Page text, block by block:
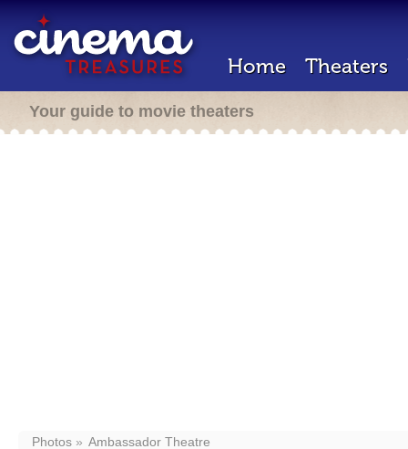
Home Theaters
Your guide to movie theaters
Photos Ambassador Theatre